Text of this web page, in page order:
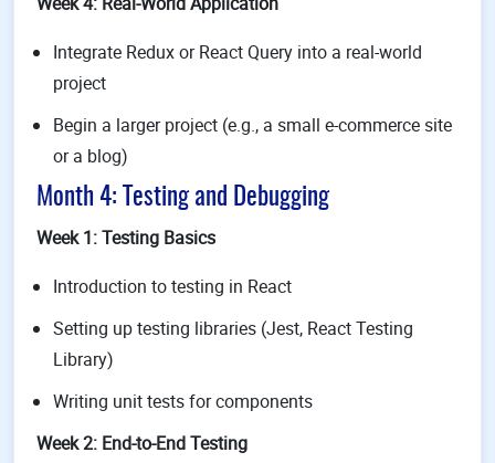
Integrate Redux or React Query into a real-world
project
Begin a larger project (e.g., a small e-commerce site
or a blog)
Month 4: Testing and Debugging
Week 1: Testing Basics
Introduction to testing in React
Setting up testing libraries (Jest, React Testing
Library)
Writing unit tests for components
Week 2: End-to-End Testing